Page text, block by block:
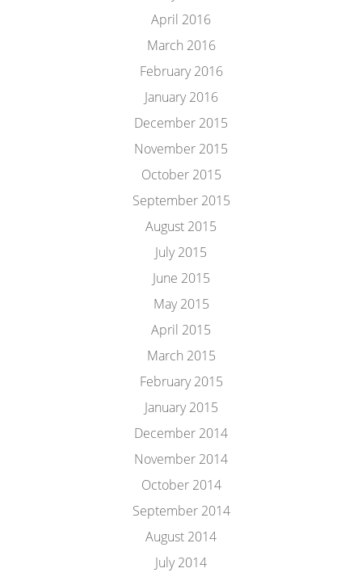
April 2016
March 2016
February 2016
January 2016
December 2015
November 2015
October 2015
September 2015
August 2015
July 2015
June 2015
May 2015
April 2015
March 2015
February 2015
January 2015
December 2014
November 2014
October 2014
September 2014
August 2014
July 2014